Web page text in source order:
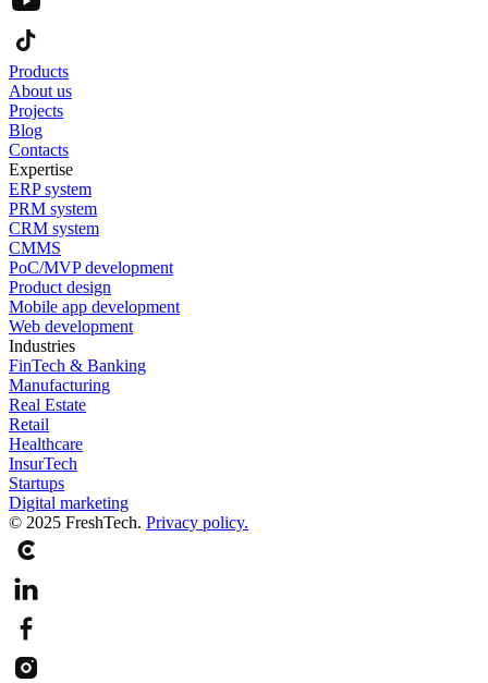
Products
About us
Projects
Blog
Contacts
Expertise
ERP system
PRM system
CRM system
CMMS
PoC/MVP development
Product design
Mobile app development
Web development
Industries
FinTech & Banking
Manufacturing
Real Estate
Retail
Healthcare
InsurTech
Startups
Digital marketing
© 2025 FreshTech. Privacy policy.